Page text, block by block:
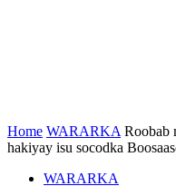
Home WARARKA Roobab
hakiyay isu socodka
WARARKA